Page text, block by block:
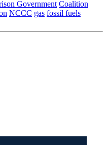
Government Coalition
NCCC gas fossil fuels